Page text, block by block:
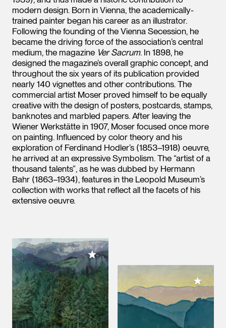
modern design. Born in Vienna, the academically-
trained painter began his career as an illustrator.
Following the founding of the Vienna Secession, he
became the driving force of the association’s central
medium, the magazine Ver Sacrum. In 1898, he
designed the magazine’s overall graphic concept, and
throughout the six years of its publication provided
nearly 140 vignettes and other contributions. The
commercial artist Moser proved himself to be equally
creative with the design of posters, postcards, stamps,
banknotes and marbled papers. After leaving the
Wiener Werkstätte in 1907, Moser focused once more
on painting. Influenced by color theory and his
exploration of Ferdinand Hodler’s (1853–1918) oeuvre,
he arrived at an expressive Symbolism. The “artist of a
thousand talents”, as he was dubbed by Hermann
Bahr (1863–1934), features in the Leopold Museum’s
collection with works that reflect all the facets of his
extensive oeuvre.
Add to My Collection
Add to